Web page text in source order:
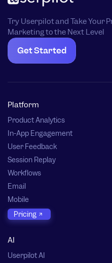
Try Userpilot and Take Your
Marketing to the Next Level
Get Started
Platform
Product Analytics
In-App Engagement
User Feedback
Session Replay
Workflows
Email
Mobile
Pricing
AI
Userpilot AI